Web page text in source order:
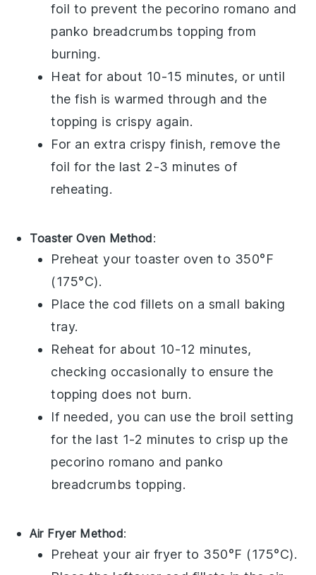
foil to prevent the pecorino romano and
panko breadcrumbs topping from
burning.
Heat for about 10-15 minutes, or until
the fish is warmed through and the
topping is crispy again.
For an extra crispy finish, remove the
foil for the last 2-3 minutes of
reheating.
Toaster Oven Method:
Preheat your toaster oven to 350°F
(175°C).
Place the cod fillets on a small baking
tray.
Reheat for about 10-12 minutes,
checking occasionally to ensure the
topping does not burn.
If needed, you can use the broil setting
for the last 1-2 minutes to crisp up the
pecorino romano and panko
breadcrumbs topping.
Air Fryer Method:
Preheat your air fryer to 350°F (175°C).